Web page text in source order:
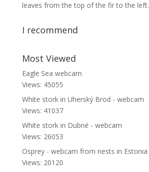
leaves from the top of the fir to the left.
I recommend
Most Viewed
Eagle Sea webcam
Views: 45055
White stork in Uherský Brod - webcam
Views: 41037
White stork in Dubné - webcam
Views: 26053
Osprey - webcam from nests in Estonia
Views: 20120